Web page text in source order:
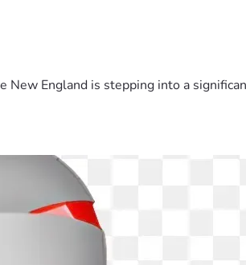
England is stepping into a